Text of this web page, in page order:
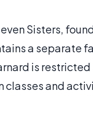
Sisters,
a separate
is
and